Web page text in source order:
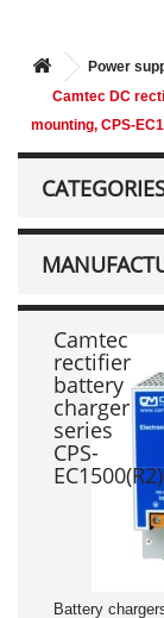
Power
Camtec DC
mounting, CPS-
Camtec
rectifier
battery
charger
series
CPS-
EC1500(R2)
Battery